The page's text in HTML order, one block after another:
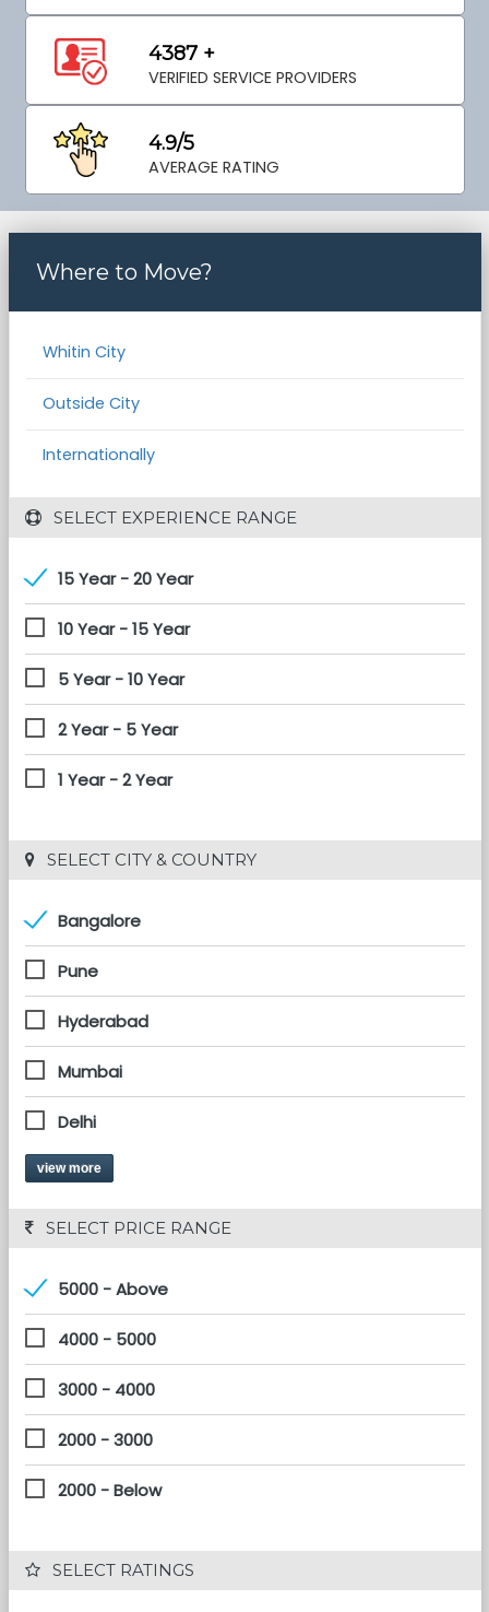
4387 +
VERIFIED SERVICE PROVIDERS
4.9/5
AVERAGE RATING
Where to Move?
Whitin City
Outside City
Internationally
SELECT EXPERIENCE RANGE
15 Year - 20 Year
10 Year - 15 Year
5 Year - 10 Year
2 Year - 5 Year
1 Year - 2 Year
SELECT CITY & COUNTRY
Bangalore
Pune
Hyderabad
Mumbai
Delhi
view more
SELECT PRICE RANGE
5000 - Above
4000 - 5000
3000 - 4000
2000 - 3000
2000 - Below
SELECT RATINGS